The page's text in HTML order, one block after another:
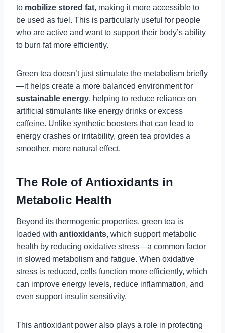
to mobilize stored fat, making it more accessible to
be used as fuel. This is particularly useful for people
who are active and want to support their body’s ability
to burn fat more efficiently.
Green tea doesn’t just stimulate the metabolism briefly
—it helps create a more balanced environment for
sustainable energy, helping to reduce reliance on
artificial stimulants like energy drinks or excess
caffeine. Unlike synthetic boosters that can lead to
energy crashes or irritability, green tea provides a
smoother, more natural effect.
The Role of Antioxidants in
Metabolic Health
Beyond its thermogenic properties, green tea is
loaded with antioxidants, which support metabolic
health by reducing oxidative stress—a common factor
in slowed metabolism and fatigue. When oxidative
stress is reduced, cells function more efficiently, which
can improve energy levels, reduce inflammation, and
even support insulin sensitivity.
This antioxidant power also plays a role in protecting